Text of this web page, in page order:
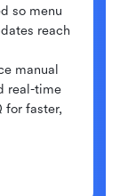
so menu
reach
manual
real-time
for faster,